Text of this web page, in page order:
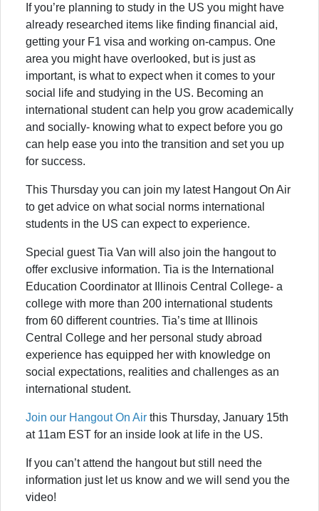
If you’re planning to study in the US you might have
already researched items like finding financial aid,
getting your F1 visa and working on-campus. One
area you might have overlooked, but is just as
important, is what to expect when it comes to your
social life and studying in the US. Becoming an
international student can help you grow academically
and socially- knowing what to expect before you go
can help ease you into the transition and set you up
for success.
This Thursday you can join my latest Hangout On Air
to get advice on what social norms international
students in the US can expect to experience.
Special guest Tia Van will also join the hangout to
offer exclusive information. Tia is the International
Education Coordinator at Illinois Central College- a
college with more than 200 international students
from 60 different countries. Tia’s time at Illinois
Central College and her personal study abroad
experience has equipped her with knowledge on
social expectations, realities and challenges as an
international student.
Join our Hangout On Air this Thursday, January 15th
at 11am EST for an inside look at life in the US.
If you can’t attend the hangout but still need the
information just let us know and we will send you the
video!